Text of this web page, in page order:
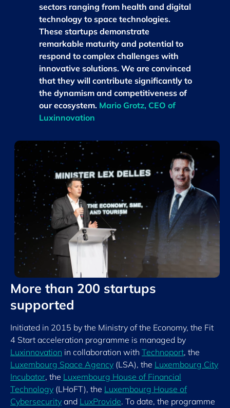
sectors ranging from health and digital
technology to space technologies.
These startups demonstrate
remarkable maturity and potential to
respond to complex challenges with
innovative solutions. We are convinced
that they will contribute significantly to
the dynamism and competitiveness of
our ecosystem. Mario Grotz, CEO of
Luxinnovation
More than 200 startups
supported
Initiated in 2015 by the Ministry of the Economy, the Fit
4 Start acceleration programme is managed by
Luxinnovation in collaboration with Technoport, the
Luxembourg Space Agency (LSA), the Luxembourg City
Incubator, the Luxembourg House of Financial
Technology (LHoFT), the Luxembourg House of
Cybersecurity and LuxProvide. To date, the programme